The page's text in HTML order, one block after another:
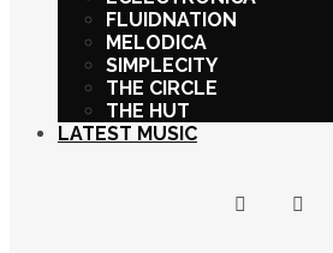
FLUIDNATION
MELODICA
SIMPLECITY
THE CIRCLE
THE HUT
LATEST MUSIC